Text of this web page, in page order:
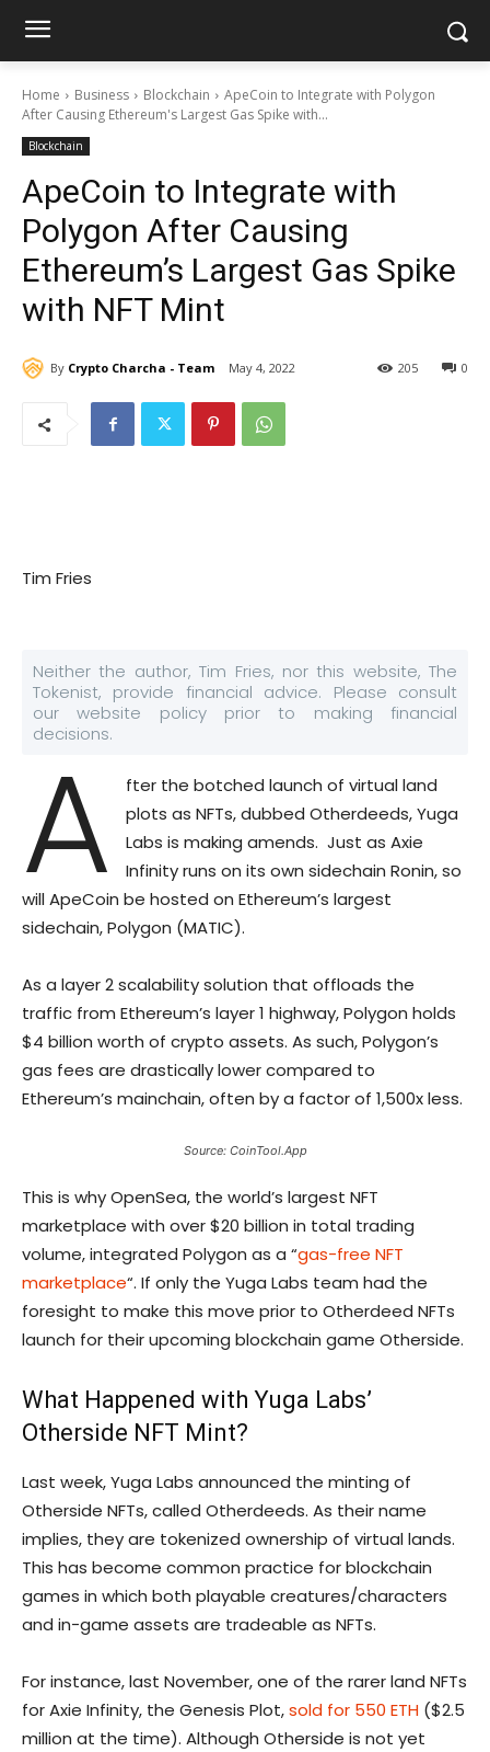
Home Business Blockchain
ApeCoin to Integrate with Polygon
After Causing Ethereum's Largest Gas Spike with...
Blockchain
ApeCoin to Integrate with
Polygon After Causing
Ethereum’s Largest Gas Spike
with NFT Mint
By Crypto Charcha - Team May 4, 2022 0
205
Tim Fries
Neither the author, Tim Fries, nor this website, The
Tokenist, provide financial advice. Please consult
our website policy prior to making financial
decisions.
A
fter the botched launch of virtual land
plots as NFTs, dubbed Otherdeeds, Yuga
Labs is making amends. Just as Axie
Infinity runs on its own sidechain Ronin, so
will ApeCoin be hosted on Ethereum’s largest
sidechain, Polygon (MATIC).
As a layer 2 scalability solution that offloads the
traffic from Ethereum’s layer 1 highway, Polygon holds
$4 billion worth of crypto assets. As such, Polygon’s
gas fees are drastically lower compared to
Ethereum’s mainchain, often by a factor of 1,500x less.
Source: CoinTool.App
This is why OpenSea, the world’s largest NFT
marketplace with over $20 billion in total trading
volume, integrated Polygon as a “gas-free NFT
marketplace“. If only the Yuga Labs team had the
foresight to make this move prior to Otherdeed NFTs
launch for their upcoming blockchain game Otherside.
What Happened with Yuga Labs’
Otherside NFT Mint?
Last week, Yuga Labs announced the minting of
Otherside NFTs, called Otherdeeds. As their name
implies, they are tokenized ownership of virtual lands.
This has become common practice for blockchain
games in which both playable creatures/characters
and in-game assets are tradeable as NFTs.
For instance, last November, one of the rarer land NFTs
for Axie Infinity, the Genesis Plot,sold for 550 ETH ($2.5
million at the time). Although Otherside is not yet